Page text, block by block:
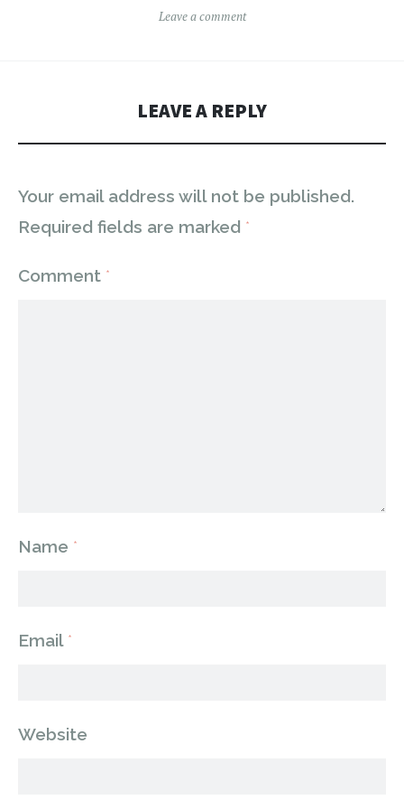
Leave a comment
LEAVE A REPLY
Your email address will not be published.
Required fields are marked *
Comment *
Name *
Email *
Website